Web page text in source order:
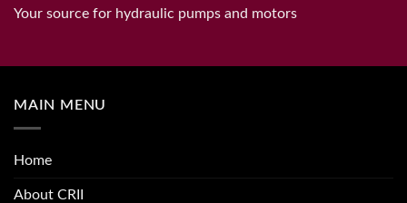
Your source for hydraulic pumps and motors
MAIN MENU
Home
About CRII